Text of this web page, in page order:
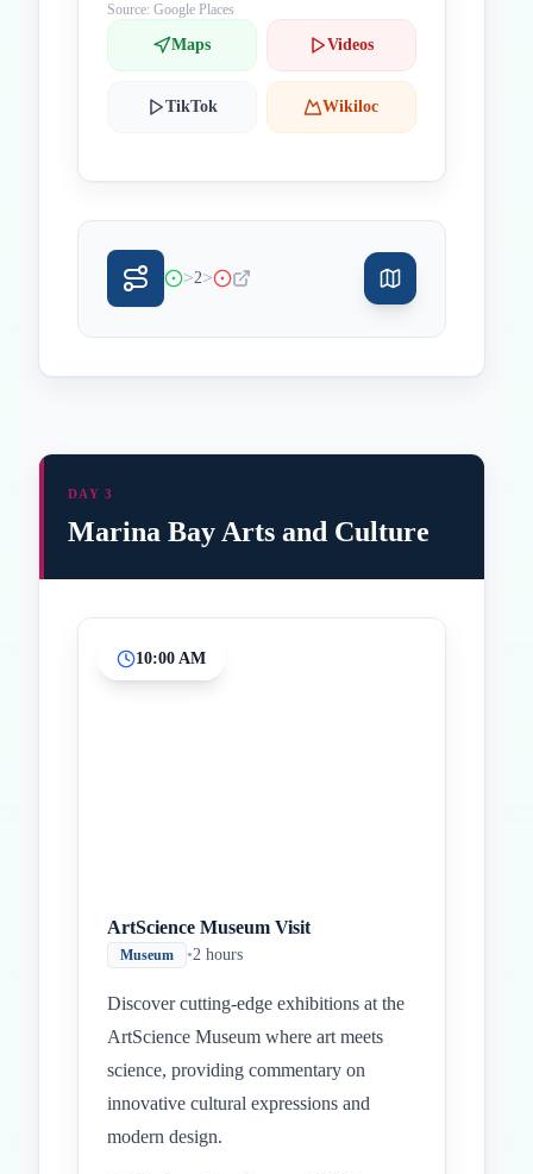
Source: Google Places
Maps Videos
TikTok Wikiloc
>2>
DAY 3
Marina Bay Arts and Culture
10:00 AM
ArtScience Museum Visit
Museum •2 hours
Discover cutting-edge exhibitions at the
ArtScience Museum where art meets
science, providing commentary on
innovative cultural expressions and
modern design.